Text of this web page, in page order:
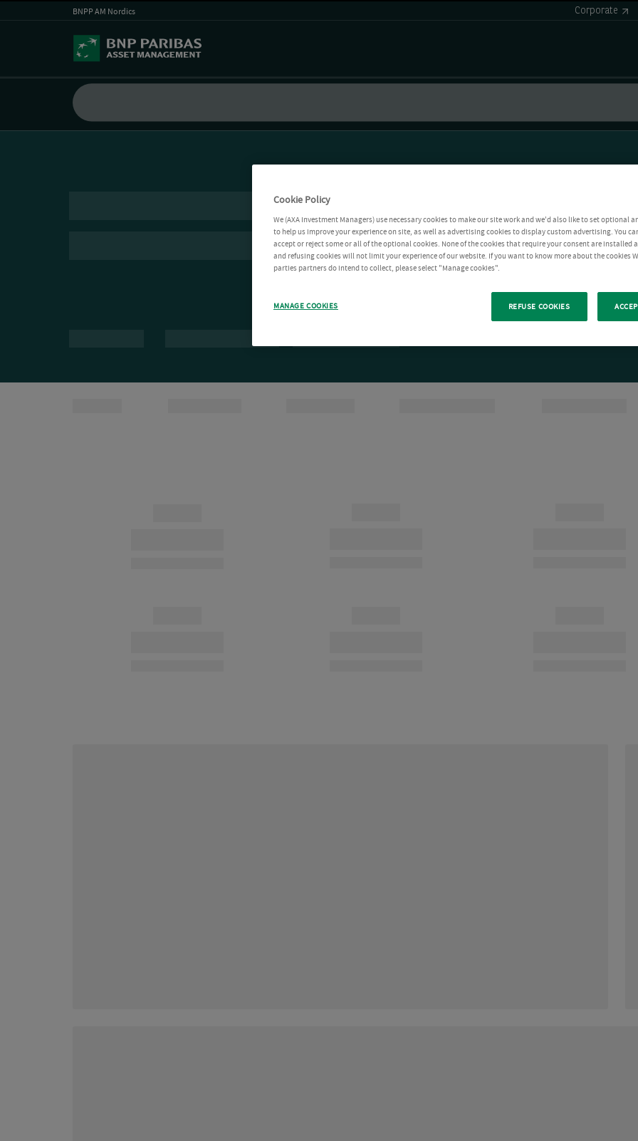
BNPP AM Nordics Corporate
Cookie Policy
We (AXA Investment Managers) use necessary cookies to make our site work and we'd also like to set optional
to help us improve your experience on site, as well as advertising cookies to display custom advertising. You
accept or reject some or all of the optional cookies. None of the cookies that require your consent are installed
and refusing cookies will not limit your experience of our website. If you want to know more about the cookies
parties partners do intend to collect, please select "Manage cookies".
MANAGE COOKIES REFUSE COOKIES